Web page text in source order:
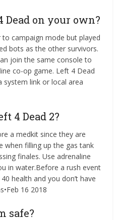
Dead on your own?
campaign mode but played
bots as the other survivors.
join the same console to
co-op game. Left 4 Dead
system link or local area
4 Dead 2?
a medkit since they are
when filling up the gas tank
finales. Use adrenaline
in water.Before a rush event
health and you don’t have
16 2018
safe?